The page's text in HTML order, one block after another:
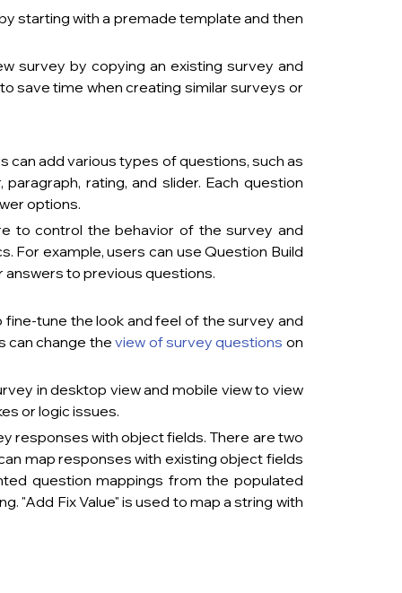
starting with a premade template and then
survey by copying an existing survey and
save time when creating similar surveys or
can add various types of questions, such as
rating, and slider. Each question
answer options.
to control the behavior of the survey and
For example, users can use Question Build
their answers to previous questions.
fine-tune the look and feel of the survey and
can change the view of survey questions on
in desktop view and mobile view to view
or logic issues.
responses with object fields. There are two
map responses with existing object fields
question mappings from the populated
"Add Fix Value" is used to map a string with